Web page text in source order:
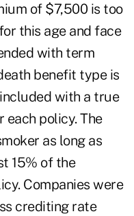
of $7,500 is too
this age and face
with term
benefit type is
with a true
policy. The
as long as
15% of the
Companies were
crediting rate